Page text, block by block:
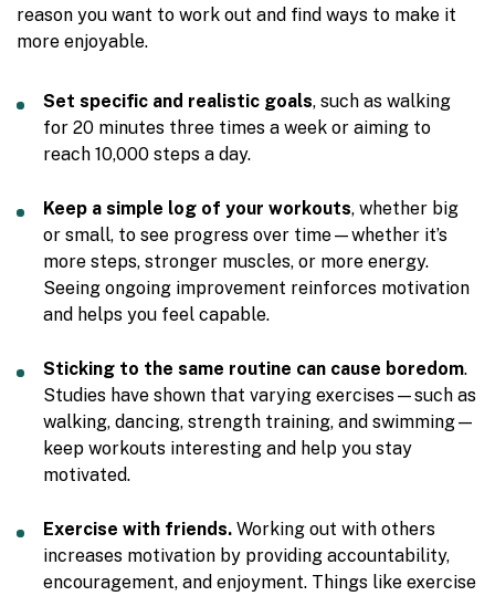
reason you want to work out and find ways to make it
more enjoyable.
Set specific and realistic goals, such as walking
for 20 minutes three times a week or aiming to
reach 10,000 steps a day.
Keep a simple log of your workouts, whether big
or small, to see progress over time—whether it’s
more steps, stronger muscles, or more energy.
Seeing ongoing improvement reinforces motivation
and helps you feel capable.
Sticking to the same routine can cause boredom.
Studies have shown that varying exercises—such as
walking, dancing, strength training, and swimming—
keep workouts interesting and help you stay
motivated.
Exercise with friends. Working out with others
increases motivation by providing accountability,
encouragement, and enjoyment. Things like exercise